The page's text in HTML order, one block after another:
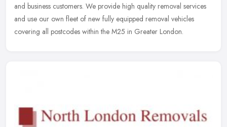
and business customers. We provide high quality removal services
and use our own fleet of new fully equipped removal vehicles
covering all postcodes within the M25 in Greater London.